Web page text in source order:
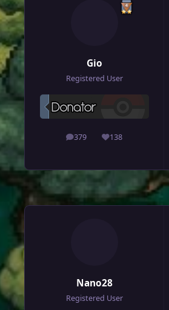
Gio
Registered User
379
posts 138
Reputation
Nano28
Registered User